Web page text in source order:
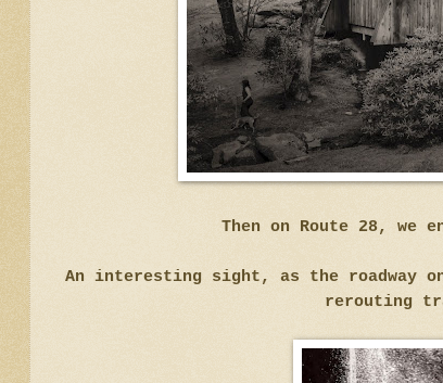
Then on Route 28, we
An interesting sight, as the roadway
rerouting